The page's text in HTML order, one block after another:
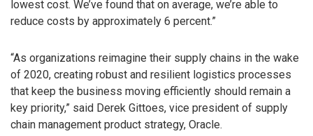
lowest cost. We’ve found that on average, we’re able to
reduce costs by approximately 6 percent.”
“As organizations reimagine their supply chains in the wake
of 2020, creating robust and resilient logistics processes
that keep the business moving efficiently should remain a
key priority,” said Derek Gittoes, vice president of supply
chain management product strategy, Oracle.